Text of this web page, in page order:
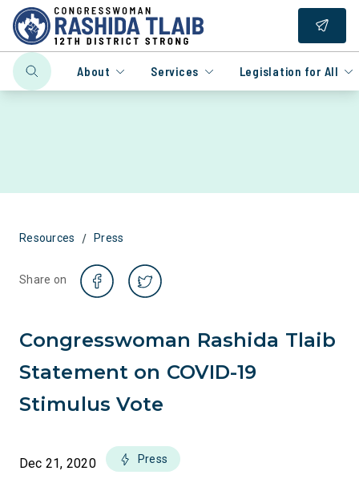
About Services Legislation for All
Resources / Press
Share on
Congresswoman Rashida Tlaib
Statement on COVID-19
Stimulus Vote
Dec 21, 2020 Press